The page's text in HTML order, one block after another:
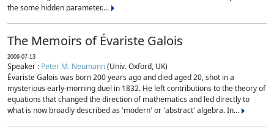
the some hidden parameter....
The Memoirs of Évariste Galois
2009-07-13
Speaker : Peter M. Neumann(Univ. Oxford, UK)
Évariste Galois was born 200 years ago and died aged 20, shot in a
mysterious early-morning duel in 1832. He left contributions to the theory of
equations that changed the direction of mathematics and led directly to
what is now broadly described as 'modern' or 'abstract' algebra. In...